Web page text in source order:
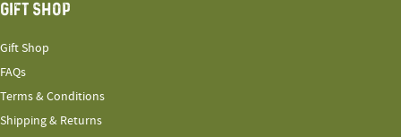
GIFT SHOP
Gift Shop
FAQs
Terms & Conditions
Shipping & Returns